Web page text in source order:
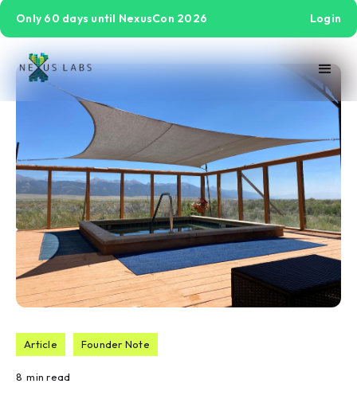
Only 60 days until NexusCon 2026 Login
Article Founder Note
8 min read